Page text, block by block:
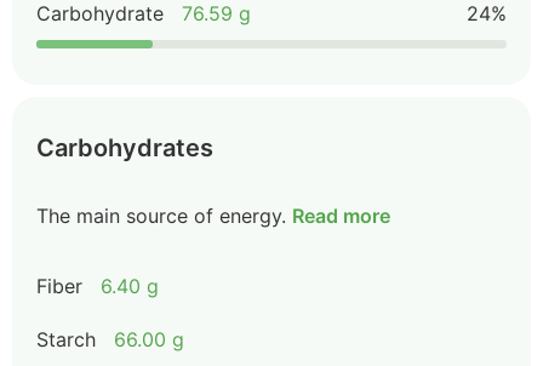
Carbohydrate 76.59 g 24%
Carbohydrates
The main source of energy. Read more
Fiber 6.40 g
Starch 66.00 g